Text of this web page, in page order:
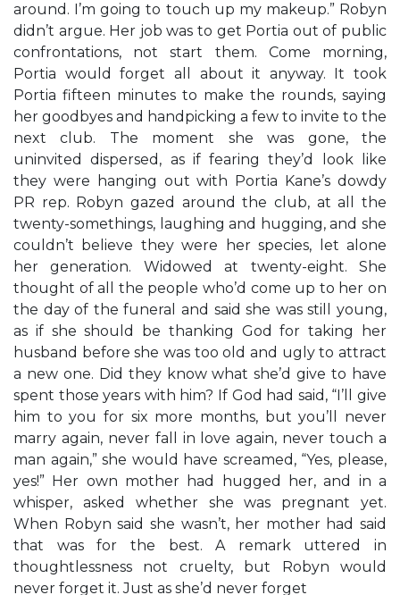
around. I’m going to touch up my makeup.” Robyn
didn’t argue. Her job was to get Portia out of public
confrontations, not start them. Come morning,
Portia would forget all about it anyway. It took
Portia fifteen minutes to make the rounds, saying
her goodbyes and handpicking a few to invite to the
next club. The moment she was gone, the
uninvited dispersed, as if fearing they’d look like
they were hanging out with Portia Kane’s dowdy
PR rep. Robyn gazed around the club, at all the
twenty-somethings, laughing and hugging, and she
couldn’t believe they were her species, let alone
her generation. Widowed at twenty-eight. She
thought of all the people who’d come up to her on
the day of the funeral and said she was still young,
as if she should be thanking God for taking her
husband before she was too old and ugly to attract
a new one. Did they know what she’d give to have
spent those years with him? If God had said, “I’ll give
him to you for six more months, but you’ll never
marry again, never fall in love again, never touch a
man again,” she would have screamed, “Yes, please,
yes!” Her own mother had hugged her, and in a
whisper, asked whether she was pregnant yet.
When Robyn said she wasn’t, her mother had said
that was for the best. A remark uttered in
thoughtlessness not cruelty, but Robyn would
never forget it. Just as she’d never forget